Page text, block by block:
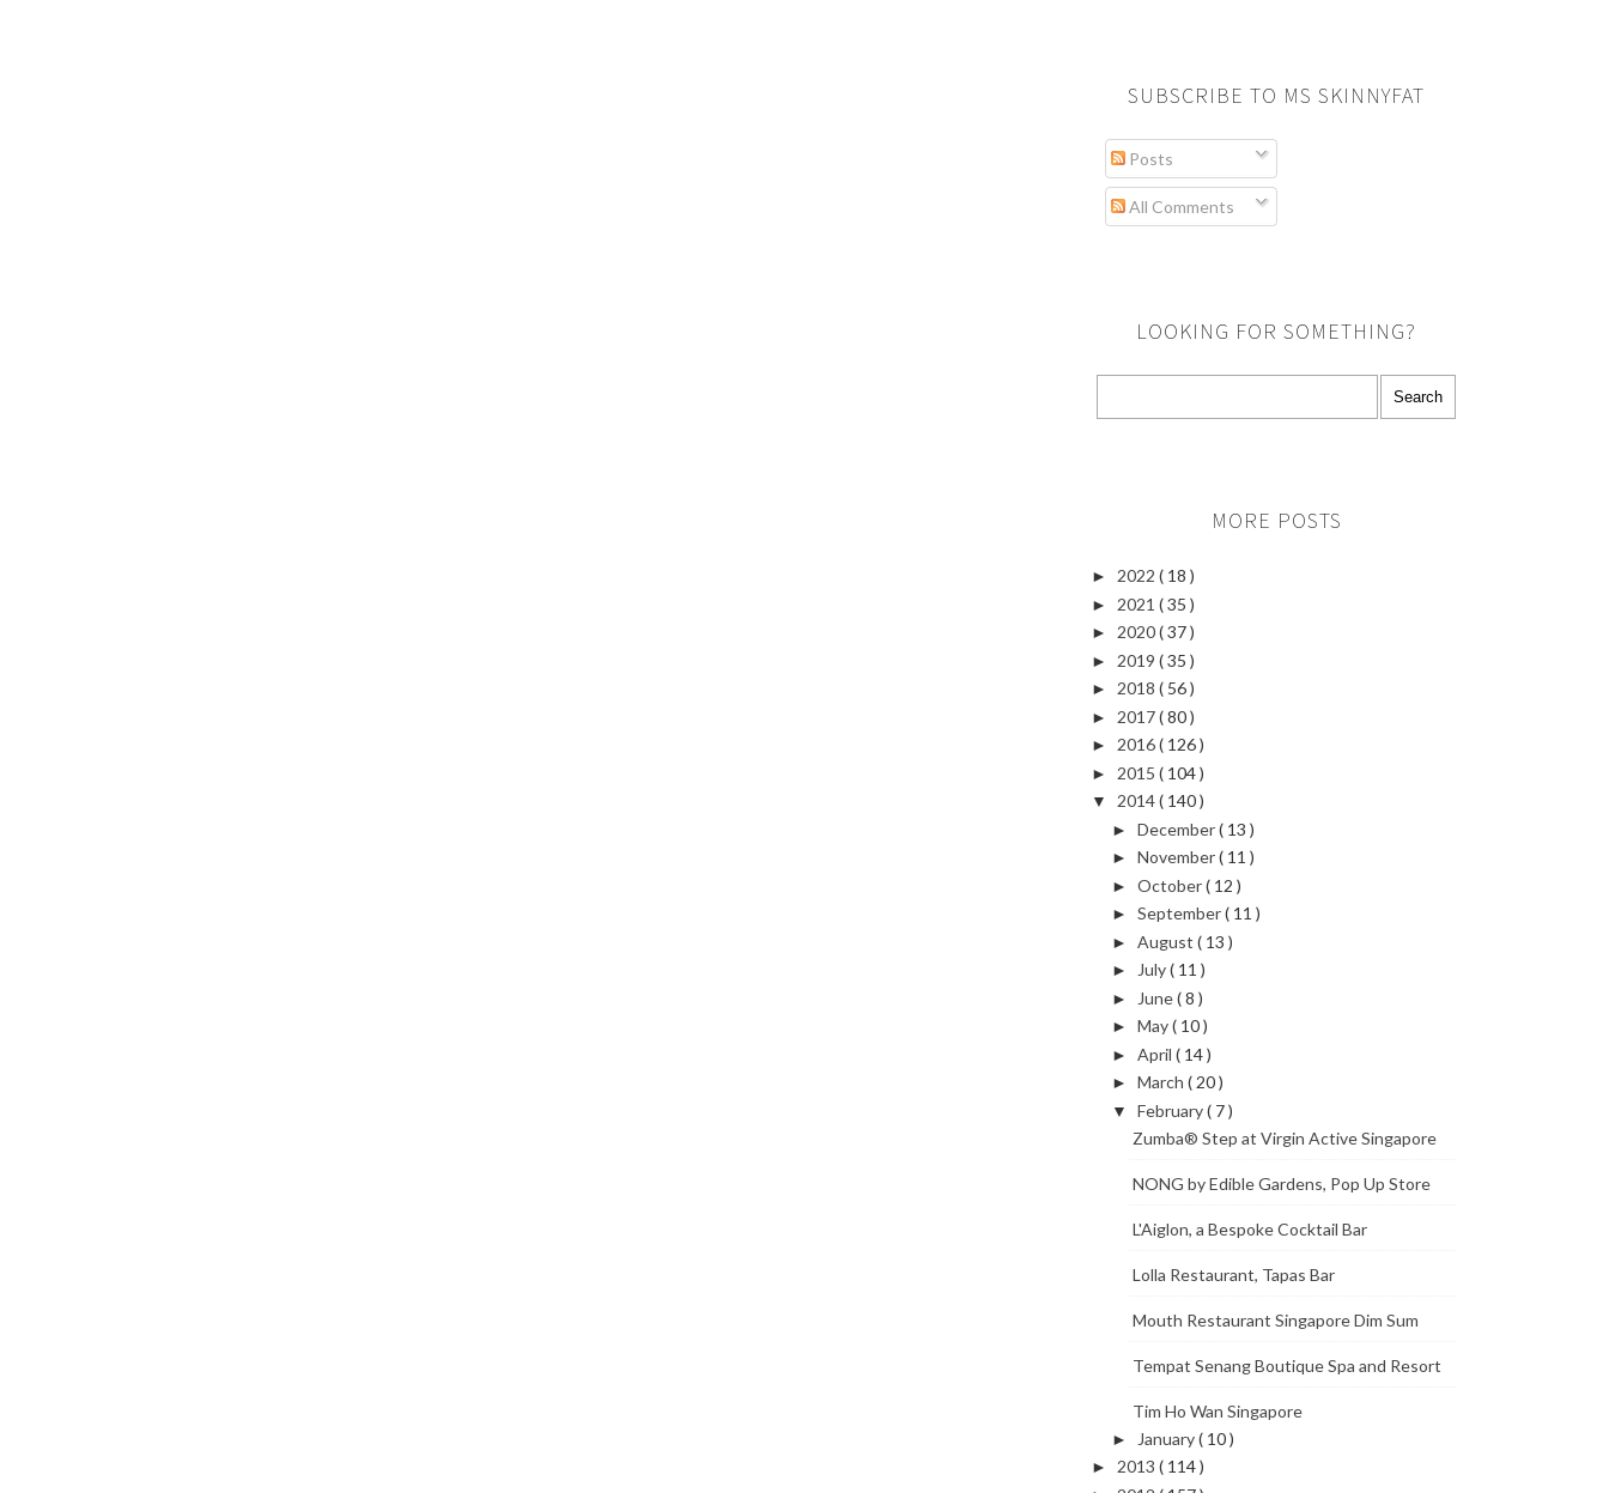
SUBSCRIBE TO MS SKINNYFAT
Posts
All Comments
LOOKING FOR SOMETHING?
MORE POSTS
► 2022 ( 18 )
► 2021 ( 35 )
► 2020( 37 )
► 2019 ( 35 )
► 2018 ( 56 )
► 2017( 80 )
► 2016( 126 )
► 2015 ( 104 )
▼ 2014( 140 )
► December( 13 )
► November( 11 )
► October( 12 )
► September( 11 )
► August ( 13 )
► July( 11 )
► June( 8 )
► May( 10 )
► April ( 14 )
► March ( 20 )
▼ February( 7 )
Zumba® Step at Virgin Active Singapore
NONG by Edible Gardens, Pop Up Store
L'Aiglon, a Bespoke Cocktail Bar
Lolla Restaurant, Tapas Bar
Mouth Restaurant Singapore Dim Sum
Tempat Senang Boutique Spa and Resort
Tim Ho Wan Singapore
► January( 10 )
► 2013 ( 114 )